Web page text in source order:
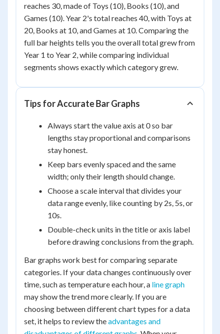
reaches 30, made of Toys (10), Books (10), and
Games (10). Year 2's total reaches 40, with Toys at
20, Books at 10, and Games at 10. Comparing the
full bar heights tells you the overall total grew from
Year 1 to Year 2, while comparing individual
segments shows exactly which category grew.
Tips for Accurate Bar Graphs
Always start the value axis at 0 so bar
lengths stay proportional and comparisons
stay honest.
Keep bars evenly spaced and the same
width; only their length should change.
Choose a scale interval that divides your
data range evenly, like counting by 2s, 5s, or
10s.
Double-check units in the title or axis label
before drawing conclusions from the graph.
Bar graphs work best for comparing separate
categories. If your data changes continuously over
time, such as temperature each hour, a line graph
may show the trend more clearly. If you are
choosing between different chart types for a data
set, it helps to review theadvantages and